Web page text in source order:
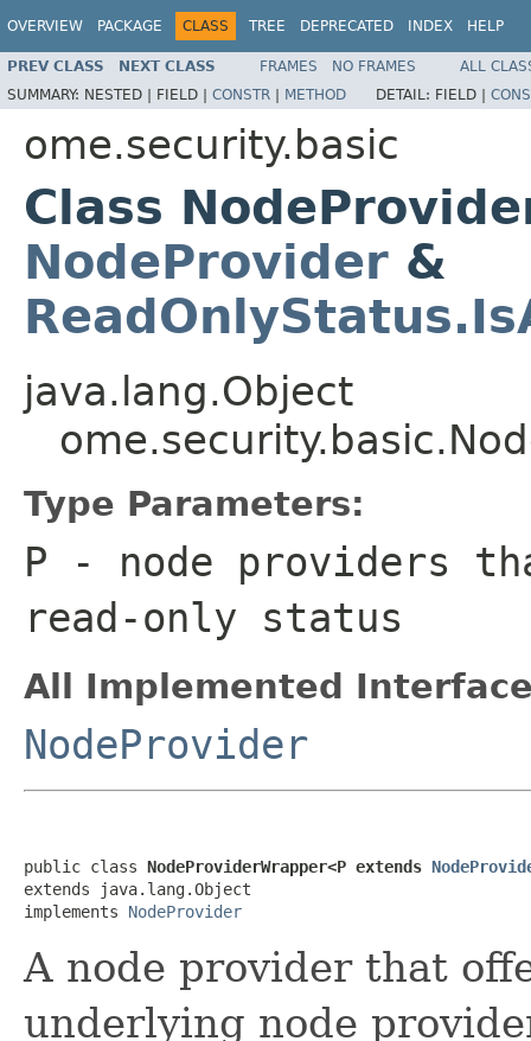
OVERVIEW PACKAGE CLASS TREE DEPRECATED INDEX HELP
PREV CLASS NEXT CLASS FRAMES NO FRAMES
ALL
SUMMARY: NESTED | FIELD | CONSTR | METHOD DETAIL: FIELD |
ome.security.basic
Class
NodeProvider &
java.lang.Object
Type Parameters:
P - node providers
read-only status
All Implemented
NodeProvider
public class NodeProviderWrapper<P extends
extends java.lang.Object
implements NodeProvider
A node provider that
underlying node